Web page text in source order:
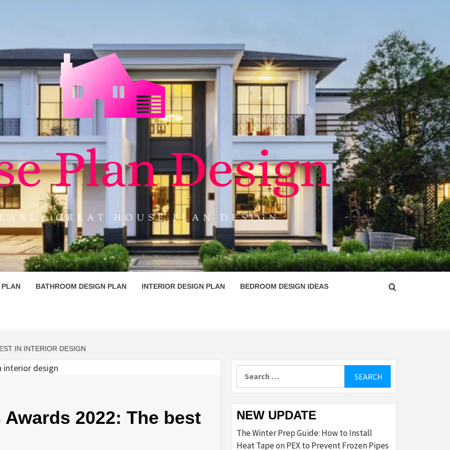
PLAN DESIGN
PLAN BATHROOM DESIGN PLAN INTERIOR DESIGN PLAN BEDROOM DESIGN IDEAS
IN INTERIOR DESIGN
2022: The best NEW UPDATE
The Winter Prep Guide: How to Install
Heat Tape on PEX to Prevent Frozen Pipes